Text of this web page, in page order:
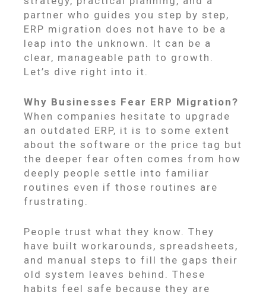
partner who guides you step by step,
ERP migration does not have to be a
leap into the unknown. It can be a
clear, manageable path to growth.
Let’s dive right into it.
Why Businesses Fear ERP Migration?
When companies hesitate to upgrade
an outdated ERP, it is to some extent
about the software or the price tag but
the deeper fear often comes from how
deeply people settle into familiar
routines even if those routines are
frustrating.
People trust what they know. They
have built workarounds, spreadsheets,
and manual steps to fill the gaps their
old system leaves behind. These
habits feel safe because they are